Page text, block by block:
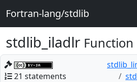
Fortran-lang/stdlib
stdlib_iladlr Function
21 statements